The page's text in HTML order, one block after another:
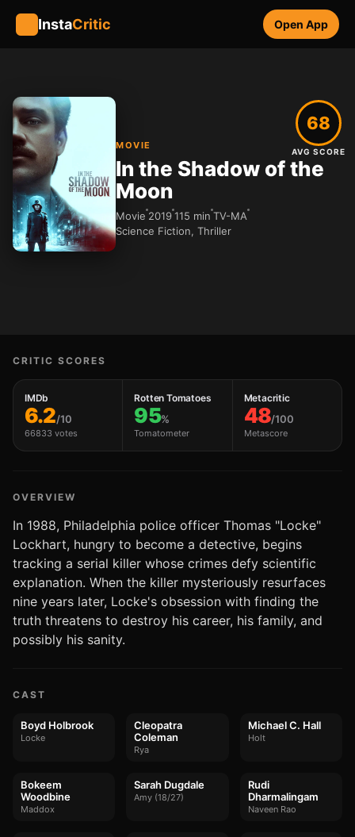
InstaCritic Open App
MOVIE
In the Shadow of the
Moon
Movie 2019115 min TV-MA
Science Fiction, Thriller
68
AVG SCORE
CRITIC SCORES
IMDb
6.2/10
66833 votes
Rotten Tomatoes
95%
Tomatometer
Metacritic
48/100
Metascore
OVERVIEW
In 1988, Philadelphia police officer Thomas "Locke"
Lockhart, hungry to become a detective, begins
tracking a serial killer whose crimes defy scientific
explanation. When the killer mysteriously resurfaces
nine years later, Locke's obsession with finding the
truth threatens to destroy his career, his family, and
possibly his sanity.
CAST
Boyd Holbrook
Locke
Cleopatra
Coleman
Rya
Michael C. Hall
Holt
Bokeem
Woodbine
Maddox
Sarah Dugdale
Amy (18/27)
Rudi
Dharmalingam
Naveen Rao